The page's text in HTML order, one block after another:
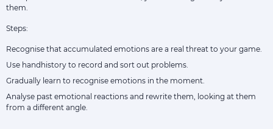
them.
Steps:
Recognise that accumulated emotions are a real threat to your game.
Use handhistory to record and sort out problems.
Gradually learn to recognise emotions in the moment.
Analyse past emotional reactions and rewrite them, looking at them
from a different angle.